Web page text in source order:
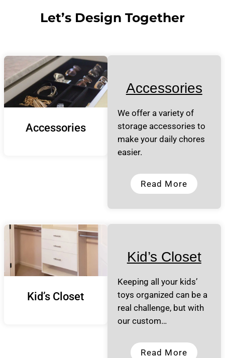
Let’s Design Together
Accessories
Accessories
We offer a variety of
storage accessories to
make your daily chores
easier.
Read More
Kid’s Closet
Kid’s Closet
Keeping all your kids’
toys organized can be a
real challenge, but with
our custom…
Read More